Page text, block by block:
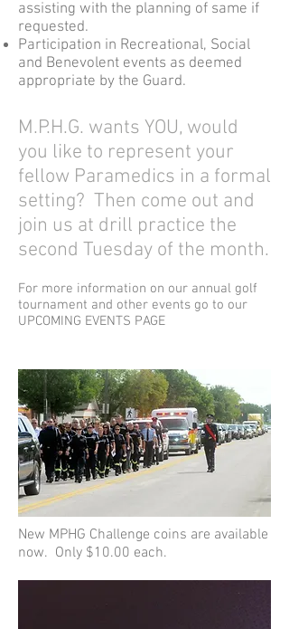
assisting with the planning of same if
requested.
Participation in Recreational, Social
and Benevolent events as deemed
appropriate by the Guard.
M.P.H.G. wants YOU, would
you like to represent your
fellow Paramedics in a formal
setting? Then come out and
join us at drill practice the
second Tuesday of the month.
For more information on our annual golf
tournament and other events go to our
UPCOMING EVENTS PAGE
New MPHG Challenge coins are available
now. Only $10.00 each.